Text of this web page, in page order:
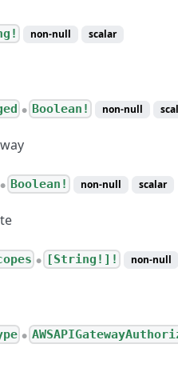
non-null scalar
● Boolean! non-null
● Boolean! non-null scalar
● [String!]! non-null
●